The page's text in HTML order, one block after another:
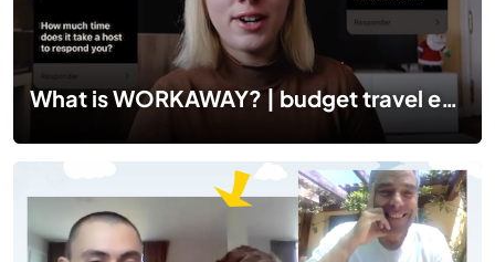
What is WORKAWAY? | budget travel experiences ✈️